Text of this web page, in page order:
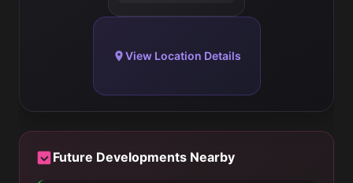
View Location Details
Future Developments Nearby